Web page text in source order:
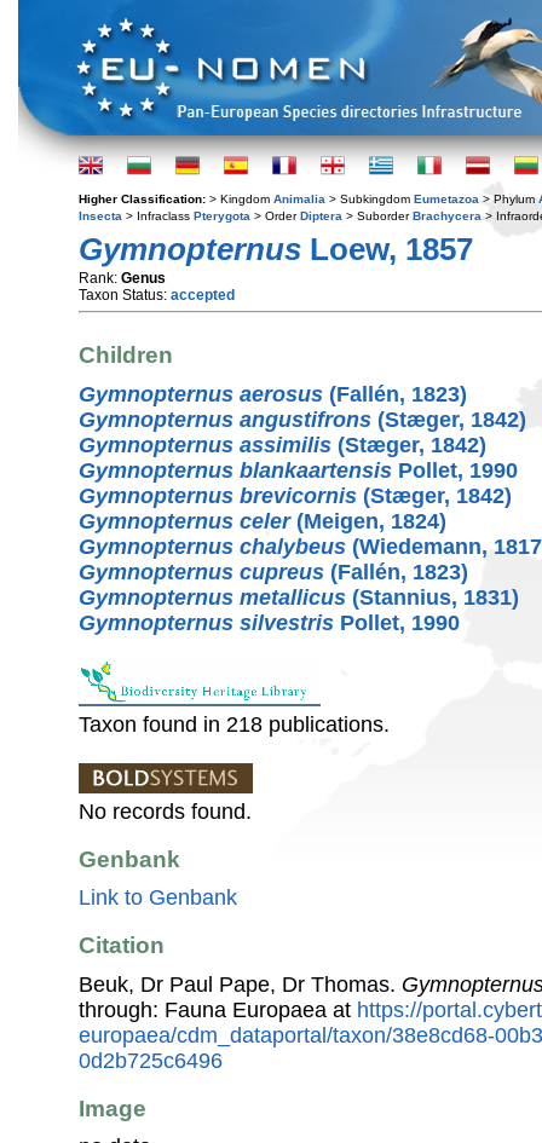
Higher Classification: > Kingdom Animalia > Subkingdom Eumetazoa > Phylum
Insecta > Infraclass Pterygota > OrderDiptera > SuborderBrachycera >
Gymnopternus Loew, 1857
Rank: Genus
Taxon Status: accepted
Children
Gymnopternus aerosus (Fallén, 1823)
Gymnopternus angustifrons (Stæger, 1842)
Gymnopternus assimilis (Stæger, 1842)
Gymnopternus blankaartensis Pollet, 1990
Gymnopternus brevicornis (Stæger, 1842)
Gymnopternus celer(Meigen, 1824)
Gymnopternus chalybeus (Wiedemann,
Gymnopternus cupreus (Fallén, 1823)
Gymnopternus metallicus (Stannius, 1831)
Gymnopternus silvestris Pollet, 1990
Taxon found in 218 publications.
No records found.
Genbank
Link to Genbank
Citation
Beuk, Dr Paul Pape, Dr Thomas.
through: Fauna Europaea at https://
europaea/cdm_dataportal/taxon/38e8cd68-
0d2b725c6496
Image